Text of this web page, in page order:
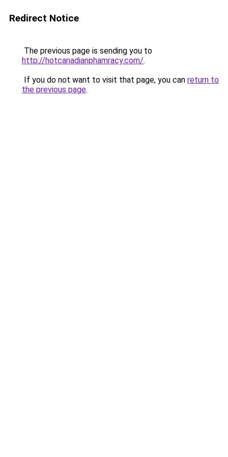
Redirect Notice
The previous page is sending you to
http://hotcanadianphamracy.com/.
If you do not want to visit that page, you can return to
the previous page.